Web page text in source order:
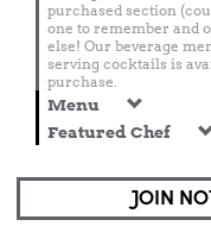
purchased section
one to remember and
else! Our beverage
serving cocktails is
purchase.
Menu
Featured Chef
JOIN